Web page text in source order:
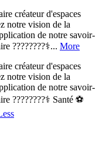
créateur d'espaces
notre vision de la
de notre savoir-
????????‍⚕️... More
créateur d'espaces
notre vision de la
de notre savoir-
????????‍⚕️ Santé ⚽